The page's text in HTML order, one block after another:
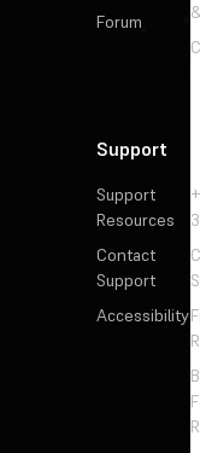
Forum
Support
Support
Resources
Contact
Support
Accessibility